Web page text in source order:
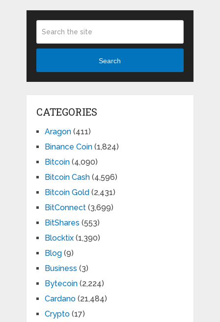
Search
CATEGORIES
Aragon(411)
Binance Coin(1,824)
Bitcoin(4,090)
Bitcoin Cash(4,596)
Bitcoin Gold (2,431)
BitConnect(3,699)
BitShares (553)
Blocktix(1,390)
Blog(9)
Business (3)
Bytecoin(2,224)
Cardano(21,484)
Crypto(17)